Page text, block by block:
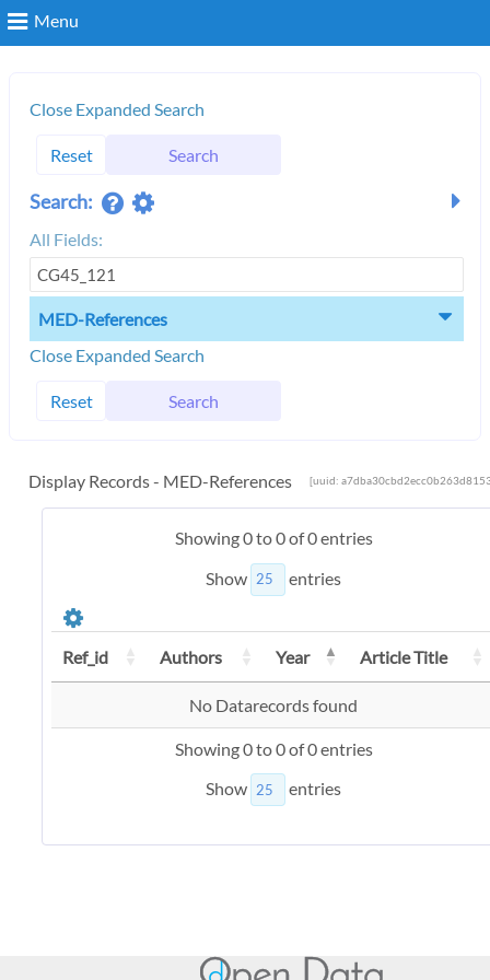
Menu
Close Expanded Search
Reset Search
Search:
All Fields:
MED-References
Close Expanded Search
Reset Search
Display Records - MED-References [uuid:
Showing 0 to 0 of 0 entries
Show
entries
Ref_id Authors Year Article Title
No Datarecords found
Showing 0 to 0 of 0 entries
Show
entries